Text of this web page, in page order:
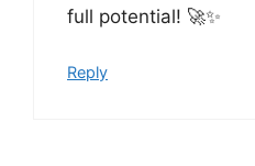
full potential! 🚀✨
Reply